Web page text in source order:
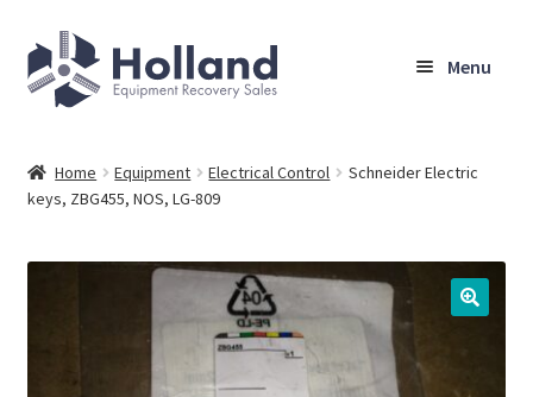
Skip
to
navigation
Skip
to
content
Menu
Browse Equipment
Sell Your Equipment
Home Equipment Electrical Control
Schneider Electric
keys, ZBG455, NOS, LG-809